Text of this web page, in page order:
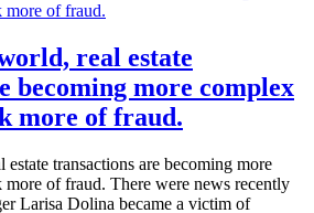
real estate
becoming more complex
more of fraud.
transactions are becoming more
more of fraud. There were news recently
Larisa Dolina became a victim of